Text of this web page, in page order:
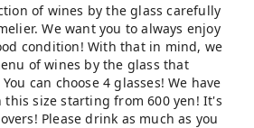
of wines by the glass carefully
We want you to always enjoy
condition! With that in mind, we
of wines by the glass that
can choose 4 glasses! We have
this size starting from 600 yen! It's
Please drink as much as you